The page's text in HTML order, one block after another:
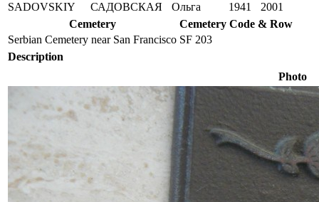
SADOVSKIY
САДОВСКАЯ Ольга 1941
2001
Cemetery
Cemetery Code & Row
Serbian Cemetery near San Francisco SF 203
Description
Photo